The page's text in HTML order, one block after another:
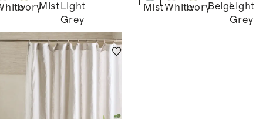
IvoryMist Light
Grey
MistWhiteIvoryBeigeLight
Grey